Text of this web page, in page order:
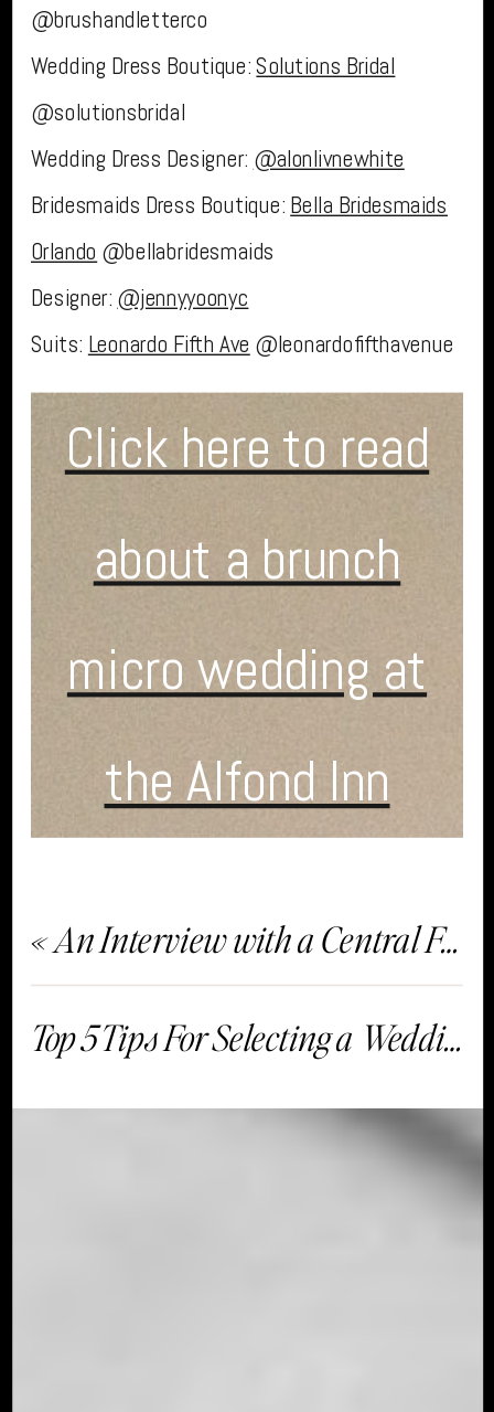
@brushandletterco
Wedding Dress Boutique:Solutions Bridal
@solutionsbridal
Wedding Dress Designer: @alonlivnewhite
Bridesmaids Dress Boutique: Bella Bridesmaids
Orlando @bellabridesmaids
Designer: @jennyyoonyc
Suits: Leonardo Fifth Ave @leonardofifthavenue
Click here to read
about a brunch
micro wedding at
the Alfond Inn
«An Interview with a Central Florida Wedding Planner
Top 5 Tips For Selecting a Wedding Venue